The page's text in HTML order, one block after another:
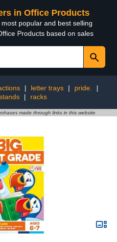
in Office Products
popular and best selling
Products based on sales
| letter trays | pride.
|
| racks
made through links in this website